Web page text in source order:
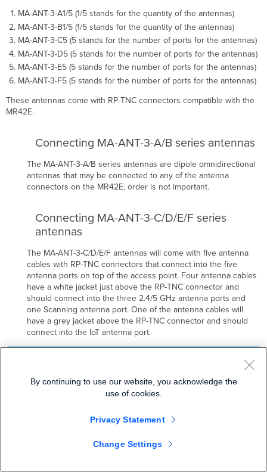
MA-ANT-3-A1/5 (1/5 stands for the quantity of the antennas)
MA-ANT-3-B1/5 (1/5 stands for the quantity of the antennas)
MA-ANT-3-C5 (5 stands for the number of ports for the antennas)
MA-ANT-3-D5 (5 stands for the number of ports for the antennas)
MA-ANT-3-E5 (5 stands for the number of ports for the antennas)
MA-ANT-3-F5 (5 stands for the number of ports for the antennas)
These antennas come with RP-TNC connectors compatible with the
MR42E.
Connecting MA-ANT-3-A/B series antennas
The MA-ANT-3-A/B series antennas are dipole omnidirectional
antennas that may be connected to any of the antenna
connectors on the MR42E, order is not important.
Connecting MA-ANT-3-C/D/E/F series
antennas
The MA-ANT-3-C/D/E/F antennas will come with five antenna
cables with RP-TNC connectors that connect into the five
antenna ports on top of the access point. Four antenna cables
have a white jacket just above the RP-TNC connector and
should connect into the three 2.4/5 GHz antenna ports and
one Scanning antenna port. One of the antenna cables will
have a grey jacket above the RP-TNC connector and should
connect into the IoT antenna port.
C/D/E/F series antennas will be automatically detected
cannot be changed in dashboard until the antenna is
removed and AP is rebooted.
It is important to ensure that all five antenna ports on the MR42E are
performance and functionality.
By continuing to use our website, you acknowledge the
use of cookies.
Privacy Statement
Change Settings